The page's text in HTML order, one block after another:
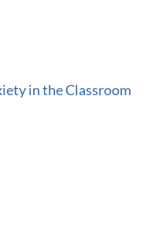
in the Classroom